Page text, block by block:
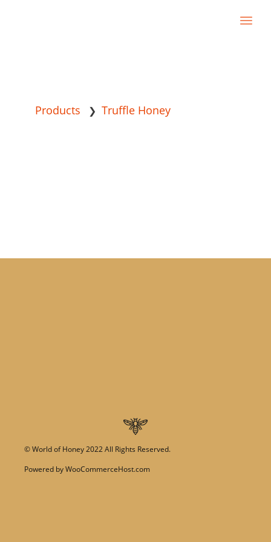
Products ❯ Truffle Honey
©World of Honey2022 All Rights Reserved.
Powered byWooCommerceHost.com